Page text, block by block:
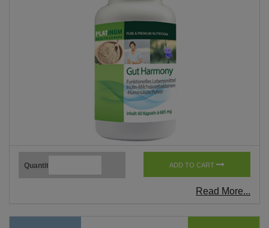
Quantity ADD TO CART
Read More...